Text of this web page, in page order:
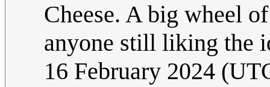
Cheese. A big wheel
anyone still liking the
16 February 2024